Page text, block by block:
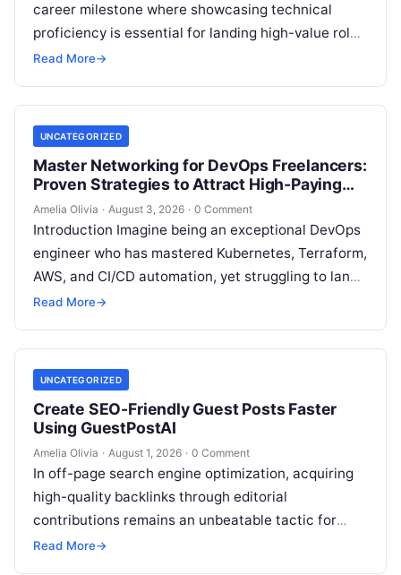
career milestone where showcasing technical
proficiency is essential for landing high-value roles
or freelance clients, yet doing so creates a major…
Read More→
UNCATEGORIZED
Master Networking for DevOps Freelancers:
Proven Strategies to Attract High-Paying
Clients
Amelia Olivia · August 3, 2026 · 0 Comment
Introduction Imagine being an exceptional DevOps
engineer who has mastered Kubernetes, Terraform,
AWS, and CI/CD automation, yet struggling to land
high-paying contracts because your pipeline
Read More→
UNCATEGORIZED
Create SEO-Friendly Guest Posts Faster
Using GuestPostAI
Amelia Olivia · August 1, 2026 · 0 Comment
In off-page search engine optimization, acquiring
high-quality backlinks through editorial
contributions remains an unbeatable tactic for
building domain authority and claiming top search
Read More→